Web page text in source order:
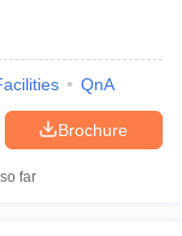
QnA
Brochure
far